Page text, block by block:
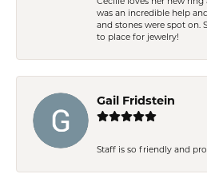
was an incredible help
and stones were spot on.
to place for jewelry!
Gail Fridstein
Staff is so friendly and